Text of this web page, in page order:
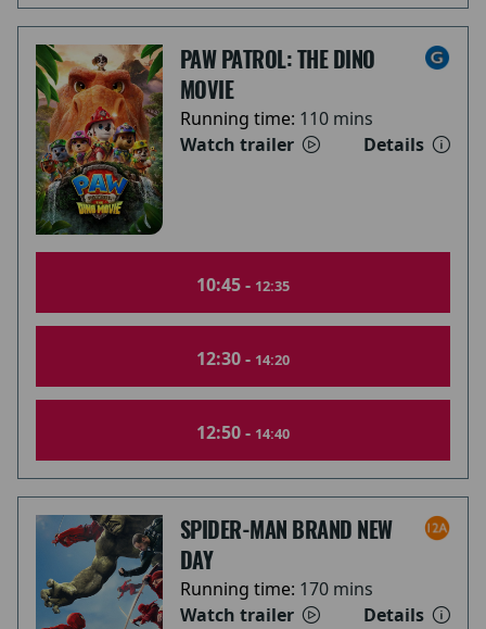
PAW PATROL: THE DINO
MOVIE
Running time: 110 mins
Watch trailer
Details
10:45 - 12:35
12:30 - 14:20
12:50 - 14:40
SPIDER-MAN BRAND NEW
DAY
Running time: 170 mins
Watch trailer
Details